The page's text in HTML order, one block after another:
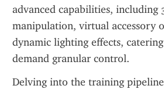
advanced capabilities, including
manipulation, virtual accessory
dynamic lighting effects,
demand granular control.
Delving into the training